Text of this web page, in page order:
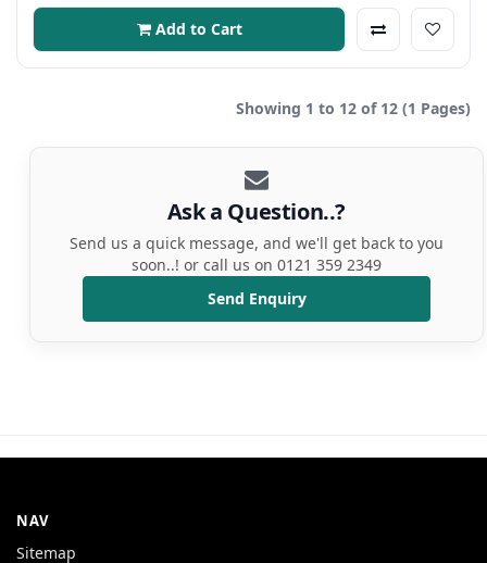
Add to Cart
Showing 1 to 12 of 12 (1 Pages)
Ask a Question..?
Send us a quick message, and we'll get back to you
soon..! or call us on 0121 359 2349
Send Enquiry
NAV
Sitemap